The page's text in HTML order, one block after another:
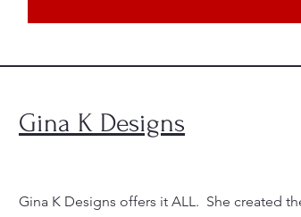
Gina K Designs
Gina K Designs offers it ALL. She created